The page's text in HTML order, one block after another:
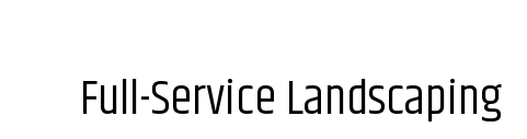
Full-Service Landscaping